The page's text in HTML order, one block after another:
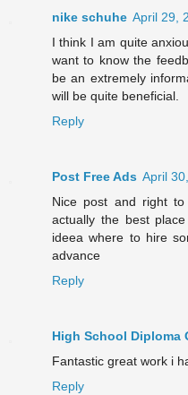
nike schuhe April 29,
I think I am quite
want to know the
be an extremely
will be quite beneficial.
Reply
Post Free Ads April
Nice post and right
actually the best
ideea where to hire
advance
Reply
High School Diploma
Fantastic great work i
Reply